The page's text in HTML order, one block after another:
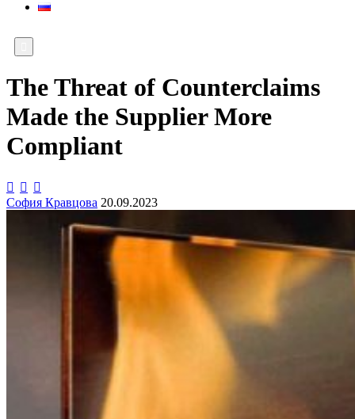
The Threat of Counterclaims
Made the Supplier More
Compliant
 

София Кравцова 20.09.2023